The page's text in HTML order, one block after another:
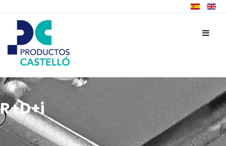
R+D+i